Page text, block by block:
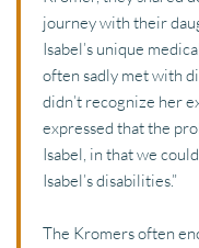
journey with their
Isabel’s unique
often sadly met with
didn’t recognize her
expressed that the
Isabel, in that we
Isabel’s disabilities.”
The Kromers often